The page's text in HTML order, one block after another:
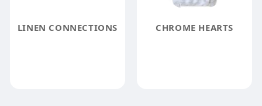
LINEN CONNECTIONS CHROME HEARTS